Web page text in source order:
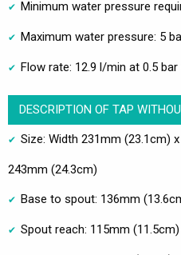
Minimum water pressure
Maximum water pressure: 5
Flow rate: 12.9 l/min at 0.5
DESCRIPTION OF TAP
Size: Width 231mm (23.1cm)
243mm (24.3cm)
Base to spout: 136mm
Spout reach: 115mm (11.5cm)